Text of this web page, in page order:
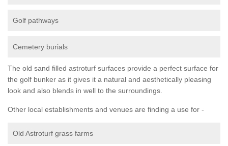
Golf pathways
Cemetery burials
The old sand filled astroturf surfaces provide a perfect surface for
the golf bunker as it gives it a natural and aesthetically pleasing
look and also blends in well to the surroundings.
Other local establishments and venues are finding a use for -
Old Astroturf grass farms